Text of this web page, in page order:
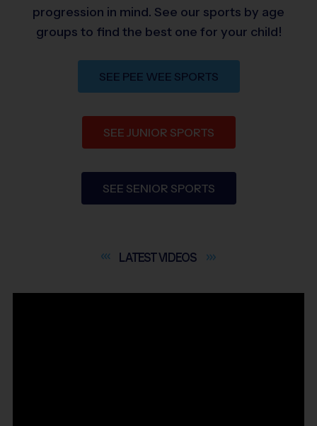
progression in mind. See our sports by age
groups to find the best one for your child!
SEE PEE WEE SPORTS
SEE JUNIOR SPORTS
SEE SENIOR SPORTS
LATESTVIDEOS